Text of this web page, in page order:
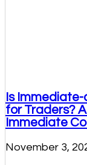
Is
for Traders?
Immediate
November 3,